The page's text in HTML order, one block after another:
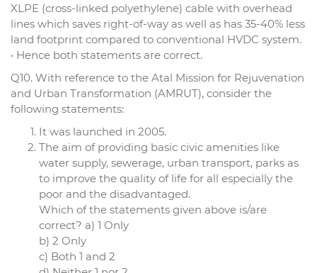
XLPE (cross-linked polyethylene) cable with overhead
lines which saves right-of-way as well as has 35-40% less
land footprint compared to conventional HVDC system.
• Hence both statements are correct.
Q10. With reference to the Atal Mission for Rejuvenation
and Urban Transformation (AMRUT), consider the
following statements:
It was launched in 2005.
The aim of providing basic civic amenities like
water supply, sewerage, urban transport, parks as
to improve the quality of life for all especially the
poor and the disadvantaged.
Which of the statements given above is/are
correct? a) 1 Only
b) 2 Only
c) Both 1 and 2